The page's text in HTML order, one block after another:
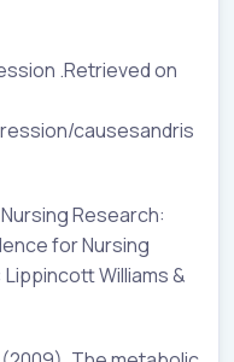
.Retrieved on
causesandris
Nursing Research:
for Nursing
Williams &